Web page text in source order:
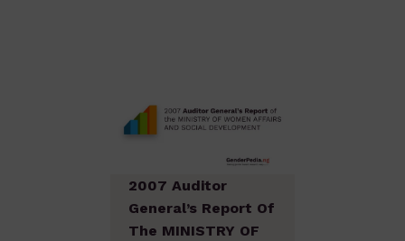
2007 Auditor
General’s Report Of
The MINISTRY OF